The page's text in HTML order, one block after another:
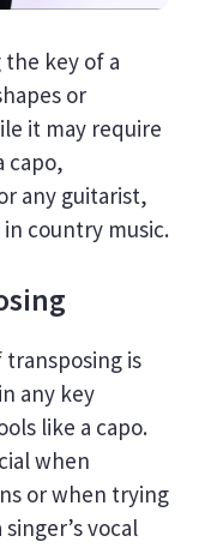
key of a
or
it may require
capo,
any guitarist,
country music.
is
any key
like a capo.
when
or when trying
vocal